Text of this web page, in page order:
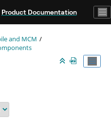
Product Documentation
and MCM